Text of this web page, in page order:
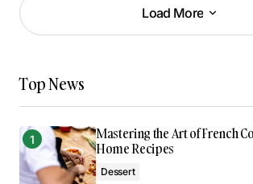
Load More
Load More
Top News
Mastering the Art of French
Home Recipes
Dessert